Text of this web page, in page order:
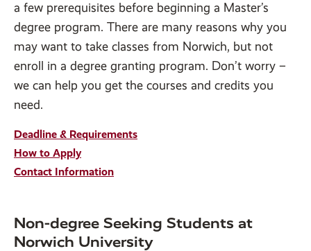
a few prerequisites before beginning a Master’s
degree program. There are many reasons why you
may want to take classes from Norwich, but not
enroll in a degree granting program. Don’t worry –
we can help you get the courses and credits you
need.
Deadline & Requirements
How to Apply
Contact Information
Non-degree Seeking Students at
Norwich University